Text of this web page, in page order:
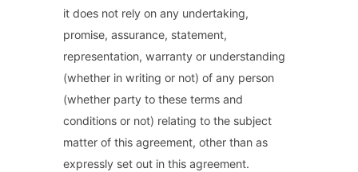
it does not rely on any undertaking,
promise, assurance, statement,
representation, warranty or understanding
(whether in writing or not) of any person
(whether party to these terms and
conditions or not) relating to the subject
matter of this agreement, other than as
expressly set out in this agreement.